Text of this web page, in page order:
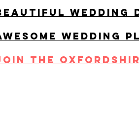
WEDDING
WEDDING
THE